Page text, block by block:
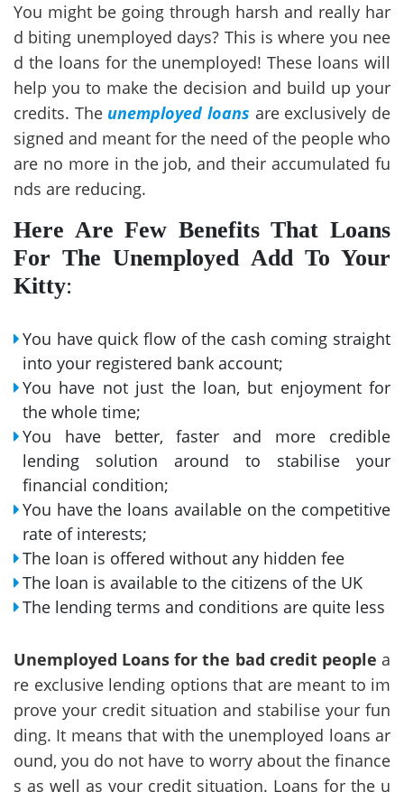
You might be going through harsh and really har
d biting unemployed days? This is where you nee
d the loans for the unemployed! These loans will
help you to make the decision and build up your
credits. The unemployed loans are exclusively de
signed and meant for the need of the people who
are no more in the job, and their accumulated fu
nds are reducing.
Here Are Few Benefits That Loans
For The Unemployed Add To Your
Kitty:
You have quick flow of the cash coming straight
into your registered bank account;
You have not just the loan, but enjoyment for
the whole time;
You have better, faster and more credible
lending solution around to stabilise your
financial condition;
You have the loans available on the competitive
rate of interests;
The loan is offered without any hidden fee
The loan is available to the citizens of the UK
The lending terms and conditions are quite less
Unemployed Loans for the bad credit people a
re exclusive lending options that are meant to im
prove your credit situation and stabilise your fun
ding. It means that with the unemployed loans ar
ound, you do not have to worry about the finance
s as well as your credit situation. Loans for the u